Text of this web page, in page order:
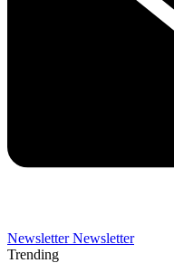
Newsletter Newsletter
Trending